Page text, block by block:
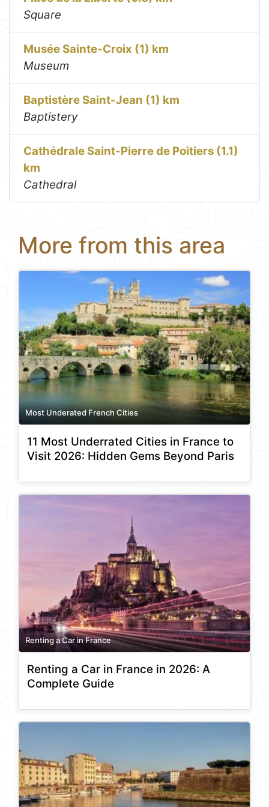
Square
Musée Sainte-Croix (1) km
Museum
Baptistère Saint-Jean (1) km
Baptistery
Cathédrale Saint-Pierre de Poitiers (1.1)
km
Cathedral
More from this area
Most Underated French Cities
11 Most Underrated Cities in France to
Visit 2026: Hidden Gems Beyond Paris
Renting a Car in France
Renting a Car in France in 2026: A
Complete Guide